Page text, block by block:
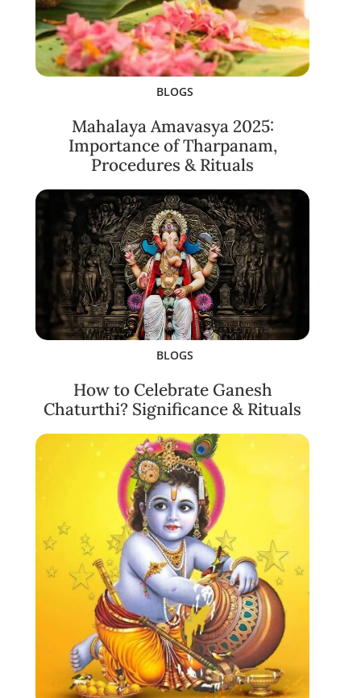
BLOGS
Mahalaya Amavasya 2025:
Importance of Tharpanam,
Procedures & Rituals
BLOGS
How to Celebrate Ganesh
Chaturthi? Significance & Rituals